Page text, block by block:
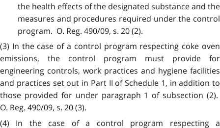
the health effects of the designated substance and the
measures and procedures required under the control
program. O. Reg. 490/09, s. 20 (2).
(3) In the case of a control program respecting coke oven
emissions, the control program must provide for
engineering controls, work practices and hygiene facilities
and practices set out in Part II of Schedule 1, in addition to
those provided for under paragraph 1 of subsection (2).
O. Reg. 490/09, s. 20 (3).
(4) In the case of a control program respecting a